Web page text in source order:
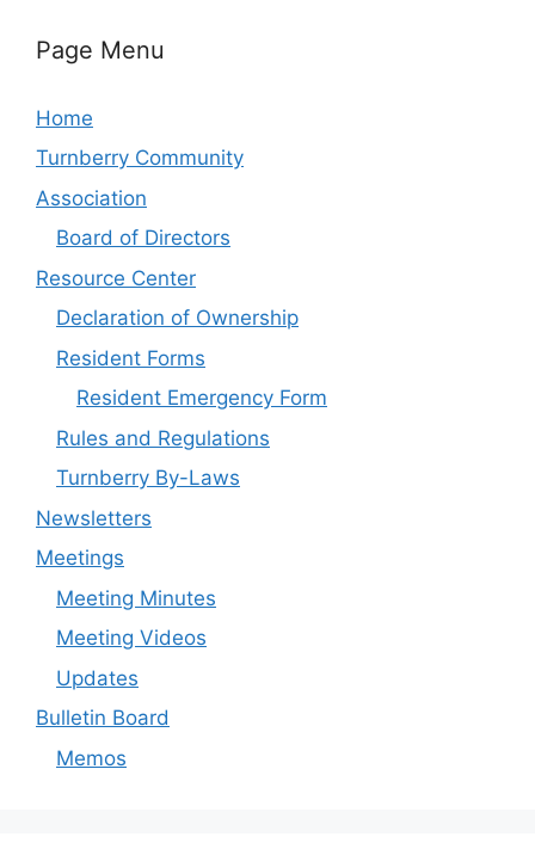
Page Menu
Home
Turnberry Community
Association
Board of Directors
Resource Center
Declaration of Ownership
Resident Forms
Resident Emergency Form
Rules and Regulations
Turnberry By-Laws
Newsletters
Meetings
Meeting Minutes
Meeting Videos
Updates
Bulletin Board
Memos